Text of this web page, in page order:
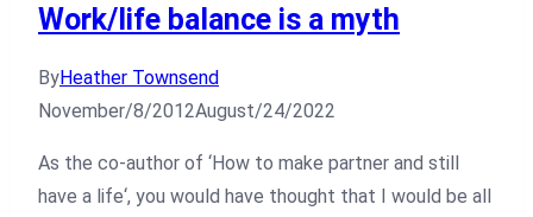
Work/life balance is a myth
ByHeather Townsend
November/8/2012August/24/2022
As the co-author of ‘How to make partner and still
have a life‘, you would have thought that I would be all